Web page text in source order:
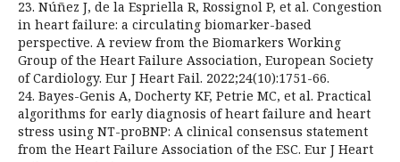
23. Núñez J, de la Espriella R, Rossignol P, et al. Congestion
in heart failure: a circulating biomarker-based
perspective. A review from the Biomarkers Working
Group of the Heart Failure Association, European Society
of Cardiology. Eur J Heart Fail. 2022;24(10):1751-66.
24. Bayes-Genis A, Docherty KF, Petrie MC, et al. Practical
algorithms for early diagnosis of heart failure and heart
stress using NT-proBNP: A clinical consensus statement
from the Heart Failure Association of the ESC. Eur J Heart